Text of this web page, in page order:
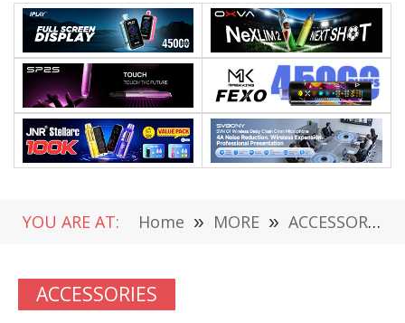
YOU ARE AT: Home » MORE » ACCESSORIES
ACCESSORIES